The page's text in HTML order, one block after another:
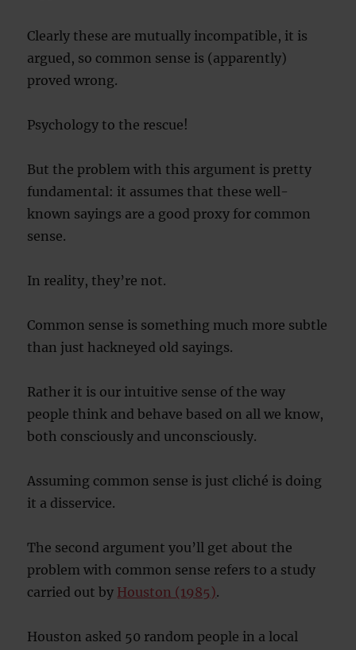
Clearly these are mutually incompatible, it is
argued, so common sense is (apparently)
proved wrong.
Psychology to the rescue!
But the problem with this argument is pretty
fundamental: it assumes that these well-
known sayings are a good proxy for common
sense.
In reality, they’re not.
Common sense is something much more subtle
than just hackneyed old sayings.
Rather it is our intuitive sense of the way
people think and behave based on all we know,
both consciously and unconsciously.
Assuming common sense is just cliché is doing
it a disservice.
The second argument you’ll get about the
problem with common sense refers to a study
carried out by Houston (1985).
Houston asked 50 random people in a local